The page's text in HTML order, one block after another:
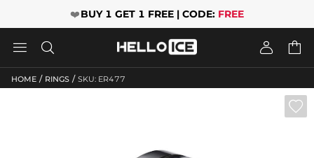
❤️BUY 1 GET 1 FREE | CODE: FREE
   
HOME / RINGS / SKU: ER477
